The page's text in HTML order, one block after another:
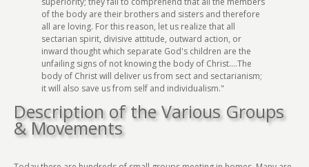
of the body are their brothers and sisters and therefore
all are loving. For this reason, let us realize that all
sectarian spirit, divisive attitude, outward action, or
inward thought which separate God's children are the
unfailing signs of not knowing the body of Christ....The
body of Christ will deliver us from sect and sectarianism;
it will also save us from self and individualism."
Description of the Various Groups
& Movements